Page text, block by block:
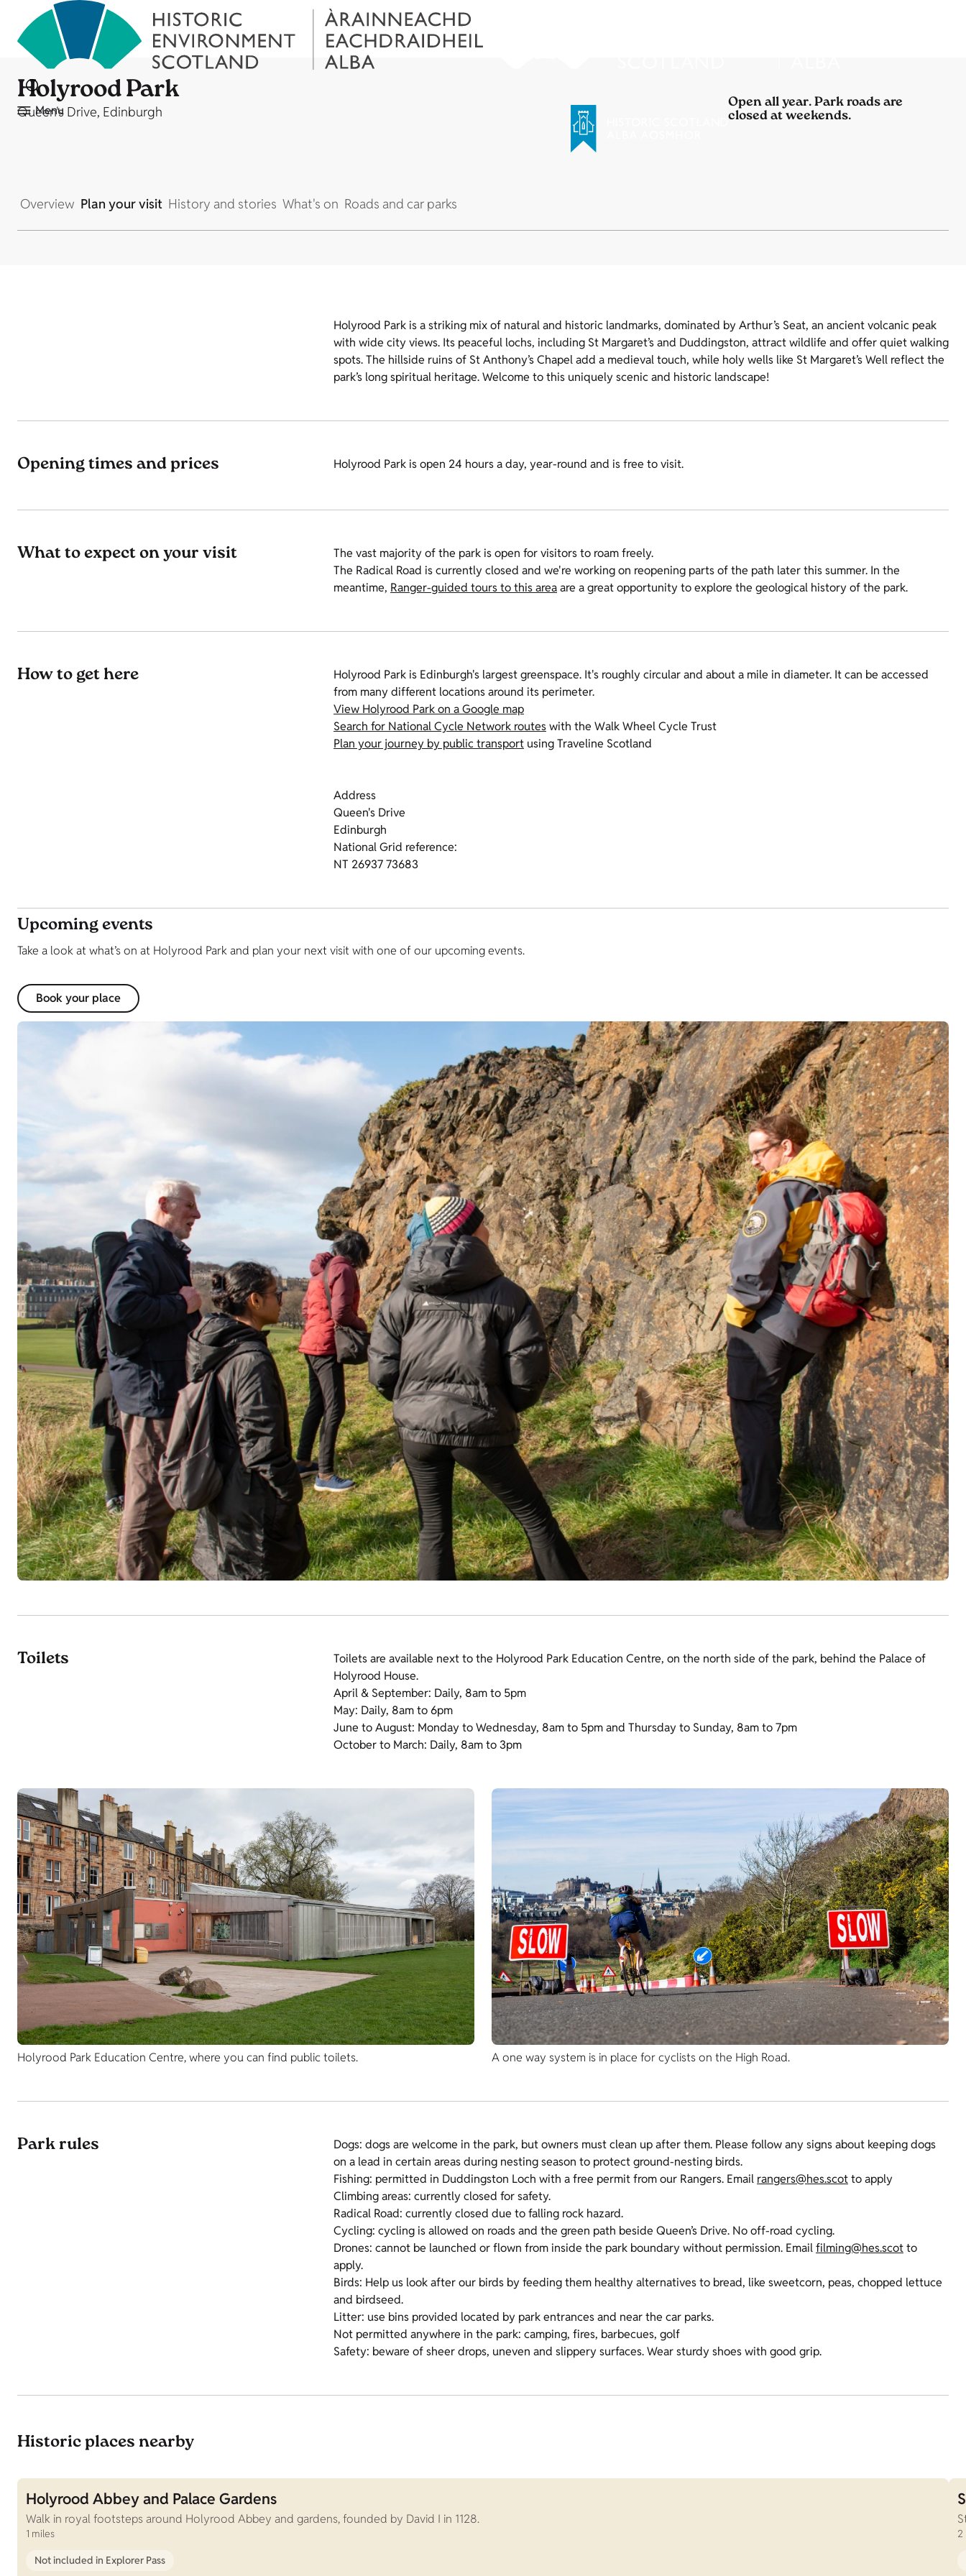
Menu
Holyrood Park
Queen's Drive, Edinburgh Open all year. Park roads are
closed at weekends.
Overview Plan your visit History and stories What's on Roads and car parks
Holyrood Park is a striking mix of natural and historic landmarks, dominated by Arthur’s Seat, an ancient volcanic peak
with wide city views. Its peaceful lochs, including St Margaret’s and Duddingston, attract wildlife and offer quiet walking
spots. The hillside ruins of St Anthony’s Chapel add a medieval touch, while holy wells like St Margaret’s Well reflect the
park’s long spiritual heritage. Welcome to this uniquely scenic and historic landscape!
Opening times and prices Holyrood Park is open 24 hours a day, year-round and is free to visit.
What to expect on your visit
The vast majority of the park is open for visitors to roam freely.
The Radical Road is currently closed and we're working on reopening parts of the path later this summer. In the
meantime, Ranger-guided tours to this areaare a great opportunity to explore the geological history of the park.
How to get here
Holyrood Park is Edinburgh's largest greenspace. It's roughly circular and about a mile in diameter. It can be accessed
from many different locations around its perimeter.
View Holyrood Park on a Google map
Search for National Cycle Network routeswith the Walk Wheel Cycle Trust
Plan your journey by public transport using Traveline Scotland
Address
Queen's Drive
Edinburgh
National Grid reference:
NT 26937 73683
Upcoming events
Take a look at what’s on at Holyrood Park and plan your next visit with one of our upcoming events.
Book your place
Toilets
Toilets are available next to the Holyrood Park Education Centre, on the north side of the park, behind the Palace of
Holyrood House.
April & September: Daily, 8am to 5pm
May: Daily, 8am to 6pm
June to August: Monday to Wednesday, 8am to 5pm and Thursday to Sunday, 8am to 7pm
October to March: Daily, 8am to 3pm
Holyrood Park Education Centre, where you can find public toilets. A one way system is in place for cyclists on the High Road.
Park rules
Dogs: dogs are welcome in the park, but owners must clean up after them. Please follow any signs about keeping dogs
on a lead in certain areas during nesting season to protect ground-nesting birds.
Fishing: permitted in Duddingston Loch with a free permit from our Rangers. Email rangers@hes.scotto apply
Climbing areas: currently closed for safety.
Radical Road: currently closed due to falling rock hazard.
Cycling: cycling is allowed on roads and the green path beside Queen’s Drive. No off-road cycling.
Drones: cannot be launched or flown from inside the park boundary without permission. Emailfilming@hes.scotto
apply.
Birds: Help us look after our birds by feeding them healthy alternatives to bread, like sweetcorn, peas, chopped lettuce
and birdseed.
Litter: use bins provided located by park entrances and near the car parks.
Not permitted anywhere in the park: camping, fires, barbecues, golf
Safety: beware of sheer drops, uneven and slippery surfaces. Wear sturdy shoes with good grip.
Historic places nearby
Holyrood Abbey and Palace Gardens
Walk in royal footsteps around Holyrood Abbey and gardens, founded by David I in 1128.
1 miles
Not included in Explorer Pass
2